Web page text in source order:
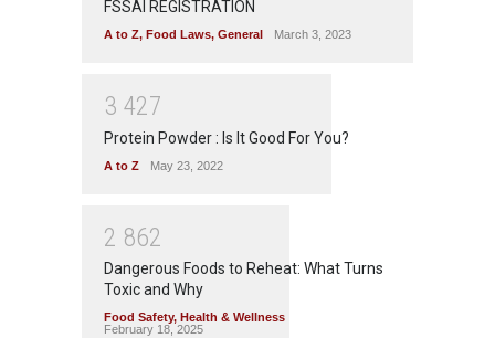
FSSAI REGISTRATION
A to Z, Food Laws, General March 3, 2023
3 427
Protein Powder : Is It Good For You?
A to Z May 23, 2022
2 862
Dangerous Foods to Reheat: What Turns
Toxic and Why
Food Safety, Health & Wellness
February 18, 2025